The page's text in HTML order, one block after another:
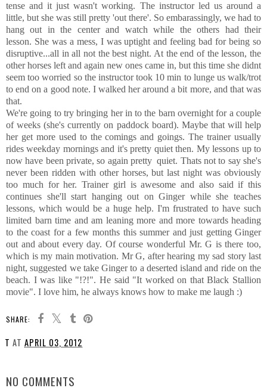
tense and it just wasn't working. The instructor led us around a
little, but she was still pretty 'out there'. So embarassingly, we had to
hang out in the center and watch while the others had their
lesson. She was a mess, I was uptight and feeling bad for being so
disruptive...all in all not the best night. At the end of the lesson, the
other horses left and again new ones came in, but this time she didnt
seem too worried so the instructor took 10 min to lunge us walk/trot
to end on a good note. I walked her around a bit more, and that was
that.
We're going to try bringing her in to the barn overnight for a couple
of weeks (she's currently on paddock board). Maybe that will help
her get more used to the comings and goings. The trainer usually
rides weekday mornings and it's pretty quiet then. My lessons up to
now have been private, so again pretty quiet. Thats not to say she's
never been ridden with other horses, but last night was obviously
too much for her. Trainer girl is awesome and also said if this
continues she'll start hanging out on Ginger while she teaches
lessons, which would be a huge help. I'm frustrated to have such
limited barn time and am leaning more and more towards heading
to the coast for a few months this summer and just getting Ginger
out and about every day. Of course wonderful Mr. G is there too,
which is my main motivation. Mr G, after hearing my sad story last
night, suggested we take Ginger to a deserted island and ride on the
beach. I was like "!?!". He said "It worked on that Black Stallion
movie". I love him, he always knows how to make me laugh :)
SHARE:
T AT APRIL 03, 2012
NO COMMENTS